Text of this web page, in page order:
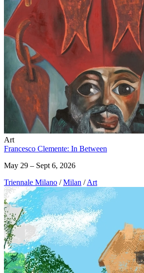
Art
Francesco Clemente: In Between
May 29 – Sept 6, 2026
Triennale Milano / Milan / Art